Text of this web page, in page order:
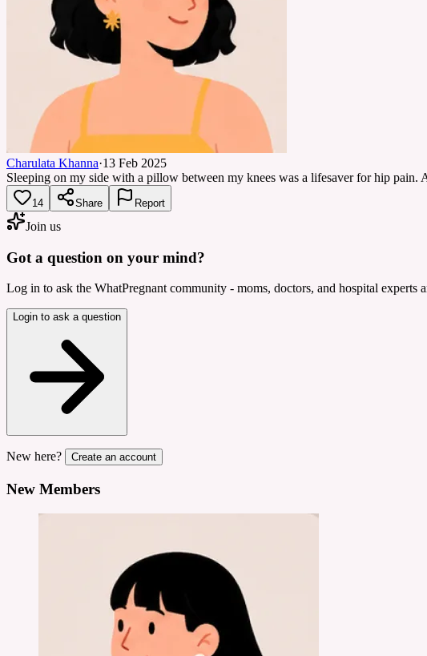
Charulata Khanna·13 Feb 2025
Sleeping on my side with a pillow between my knees was a lifesaver for hip pain.
14 Share Report
Join us
Got a question on your mind?
Log in to ask the WhatPregnant community - moms, doctors, and hospital experts
Login to ask a question
New here? Create an account
New Members